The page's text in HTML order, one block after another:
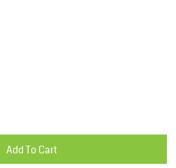
Add To Cart